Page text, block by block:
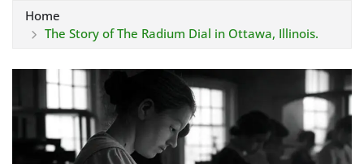
Home
The Story of The Radium Dial in Ottawa, Illinois.